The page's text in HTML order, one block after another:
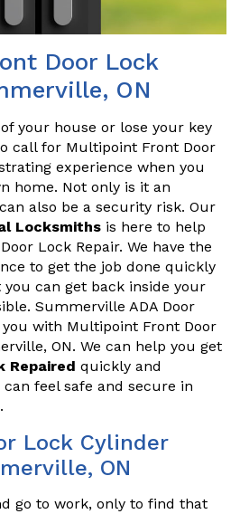
Door Lock
ON
your house or lose your key
call for Multipoint Front Door
experience when you
home. Not only is it an
also be a security risk. Our
Locksmiths is here to help
Lock Repair. We have the
to get the job done quickly
can get back inside your
Summerville ADA Door
with Multipoint Front Door
ON. We can help you get
Repaired quickly and
feel safe and secure in
Lock Cylinder
ON
go to work, only to find that